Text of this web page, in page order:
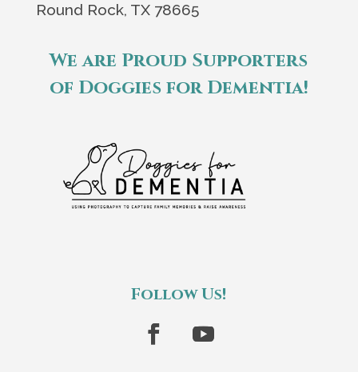
Round Rock, TX 78665
We are Proud Supporters
of Doggies for Dementia!
Follow Us!